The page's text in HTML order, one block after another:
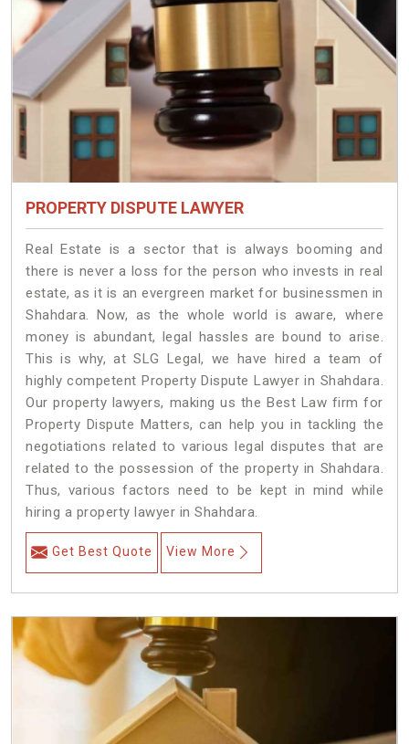
PROPERTY DISPUTE LAWYER
Real Estate is a sector that is always booming and
there is never a loss for the person who invests in real
estate, as it is an evergreen market for businessmen in
Shahdara. Now, as the whole world is aware, where
money is abundant, legal hassles are bound to arise.
This is why, at SLG Legal, we have hired a team of
highly competent Property Dispute Lawyer in Shahdara.
Our property lawyers, making us the Best Law firm for
Property Dispute Matters, can help you in tackling the
negotiations related to various legal disputes that are
related to the possession of the property in Shahdara.
Thus, various factors need to be kept in mind while
hiring a property lawyer in Shahdara.
Get Best Quote View More